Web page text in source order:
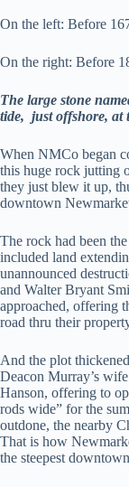
On the left: Before
On the right: Before
The large stone
tide, just offshore,
When NMCo began
this huge rock jutting
they just blew it up,
downtown
The rock had been
included land
unannounced
and Walter Bryant
approached, offering
road thru their
And the plot
Deacon Murray’s
Hanson, offering to
rods wide” for the
outdone, the nearby
That is how
the steepest